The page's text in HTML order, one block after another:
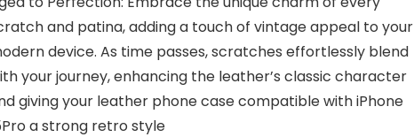
and patina, adding a touch of vintage appeal to your
device. As time passes, scratches effortlessly blend
your journey, enhancing the leather’s classic character
giving your leather phone case compatible with iPhone
a strong retro style